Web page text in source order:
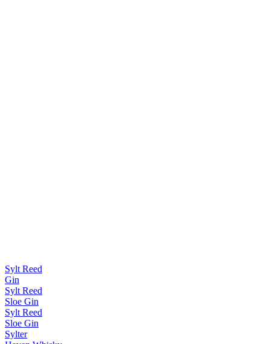
Sylt Reed
Gin
Sylt Reed
Sloe Gin
Sylt Reed
Sloe Gin
Sylter